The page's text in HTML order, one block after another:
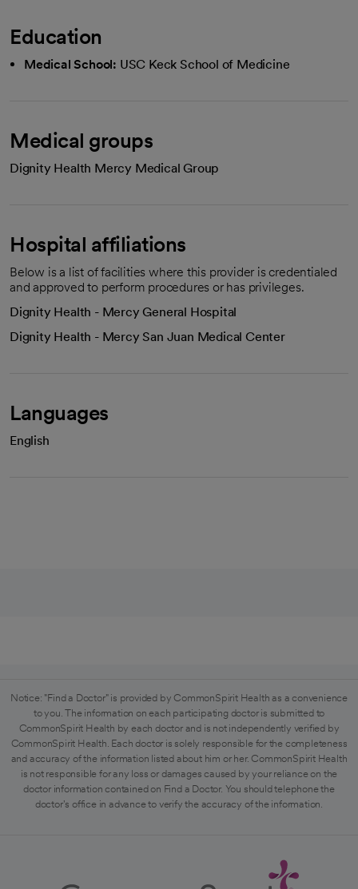
Education
Medical School: USC Keck School of Medicine
Medical groups
Dignity Health Mercy Medical Group
Hospital affiliations
Below is a list of facilities where this provider is credentialed
and approved to perform procedures or has privileges.
Dignity Health - Mercy General Hospital
Dignity Health - Mercy San Juan Medical Center
Languages
English
Notice: "Find a Doctor" is provided by CommonSpirit Health as a convenience
to you. The information on each participating doctor is submitted to
CommonSpirit Health by each doctor and is not independently verified by
CommonSpirit Health. Each doctor is solely responsible for the completeness
and accuracy of the information listed about him or her. CommonSpirit Health
is not responsible for any loss or damages caused by your reliance on the
doctor information contained on Find a Doctor. You should telephone the
doctor's office in advance to verify the accuracy of the information.